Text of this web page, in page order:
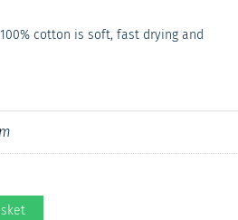
cotton is soft, fast drying and